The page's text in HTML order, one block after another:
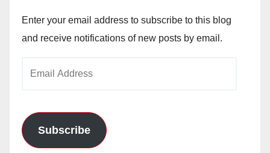
Enter your email address to subscribe to this blog
and receive notifications of new posts by email.
Subscribe